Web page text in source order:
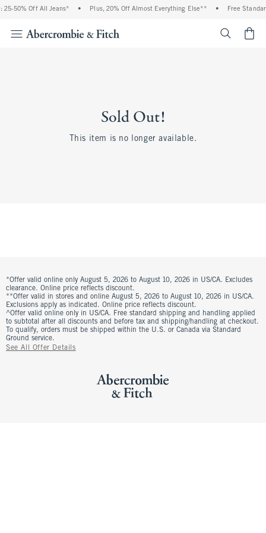
25-50% Off All Jeans* • Plus, 20% Off Almost Everything Else** • Free
Sold Out!
This item is no longer available.
*Offer valid online only August 5, 2026 to August 10, 2026 in US/CA. Excludes
clearance. Online price reflects discount.
**Offer valid in stores and online August 5, 2026 to August 10, 2026 in US/CA.
Exclusions apply as indicated. Online price reflects discount.
^Offer valid online only in US/CA. Free standard shipping and handling applied
to subtotal after all discounts and before tax and shipping/handling at checkout.
To qualify, orders must be shipped within the U.S. or Canada via Standard
Ground service.
See All Offer Details